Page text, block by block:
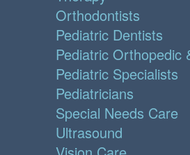
Orthodontists
Pediatric Dentists
Pediatric Orthopedic
Pediatric Specialists
Pediatricians
Special Needs Care
Ultrasound